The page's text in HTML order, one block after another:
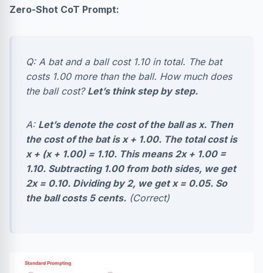
Zero-Shot CoT Prompt:
Q: A bat and a ball cost 1.10 in total. The bat
costs 1.00 more than the ball. How much does
the ball cost? Let’s think step by step.
A: Let’s denote the cost of the ball as x. Then
the cost of the bat is x + 1.00. The total cost is
x + (x + 1.00) = 1.10. This means 2x + 1.00 =
1.10. Subtracting 1.00 from both sides, we get
2x = 0.10. Dividing by 2, we get x = 0.05. So
the ball costs 5 cents. (Correct)
Standard Prompting